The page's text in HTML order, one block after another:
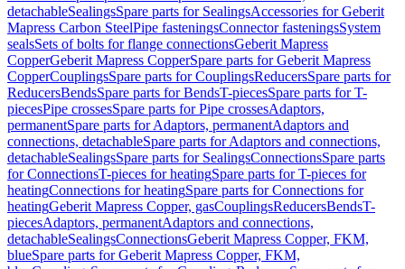
detachableSealingsSpare parts for SealingsAccessories for Geberit
Mapress Carbon SteelPipe fasteningsConnector fasteningsSystem
sealsSets of bolts for flange connectionsGeberit Mapress
CopperGeberit Mapress CopperSpare parts for Geberit Mapress
CopperCouplingsSpare parts for CouplingsReducersSpare parts for
ReducersBendsSpare parts for BendsT-piecesSpare parts for T-
piecesPipe crossesSpare parts for Pipe crossesAdaptors,
permanentSpare parts for Adaptors, permanentAdaptors and
connections, detachableSpare parts for Adaptors and connections,
detachableSealingsSpare parts for SealingsConnectionsSpare parts
for ConnectionsT-pieces for heatingSpare parts for T-pieces for
heatingConnections for heatingSpare parts for Connections for
heatingGeberit Mapress Copper, gasCouplingsReducersBendsT-
piecesAdaptors, permanentAdaptors and connections,
detachableSealingsConnectionsGeberit Mapress Copper, FKM,
blueSpare parts for Geberit Mapress Copper, FKM,